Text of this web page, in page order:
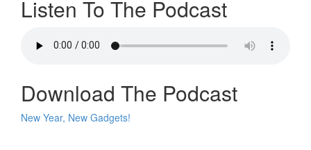
Listen To The Podcast
Download The Podcast
New Year, New Gadgets!